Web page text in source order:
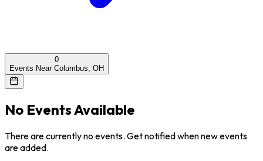
0
Events Near Columbus, OH
No Events Available
There are currently no events. Get notified when new events
are added.